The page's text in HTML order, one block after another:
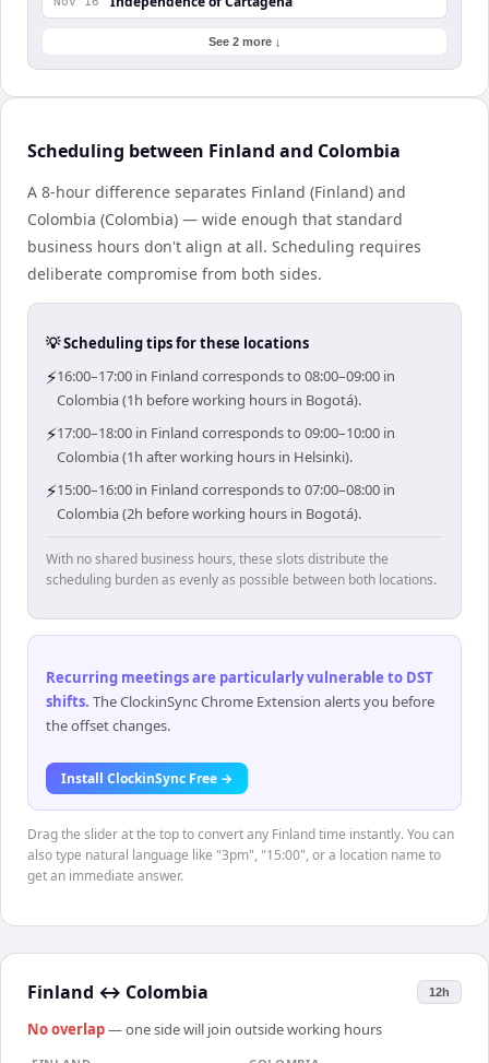
See 2 more ↓
Scheduling between Finland and Colombia
A 8-hour difference separates Finland (Finland) and
Colombia (Colombia) — wide enough that standard
business hours don't align at all. Scheduling requires
deliberate compromise from both sides.
💡 Scheduling tips for these locations
⚡16:00–17:00 in Finland corresponds to 08:00–09:00 in
Colombia (1h before working hours in Bogotá).
⚡17:00–18:00 in Finland corresponds to 09:00–10:00 in
Colombia (1h after working hours in Helsinki).
⚡15:00–16:00 in Finland corresponds to 07:00–08:00 in
Colombia (2h before working hours in Bogotá).
With no shared business hours, these slots distribute the
scheduling burden as evenly as possible between both locations.
Recurring meetings are particularly vulnerable to DST
shifts. The ClockinSync Chrome Extension alerts you before
the offset changes.
Install ClockinSync Free →
Drag the slider at the top to convert any Finland time instantly. You can
also type natural language like "3pm", "15:00", or a location name to
get an immediate answer.
Finland ↔ Colombia 12h
No overlap— one side will join outside working hours